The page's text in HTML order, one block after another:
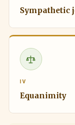
Sympathetic
IV
Equanimity